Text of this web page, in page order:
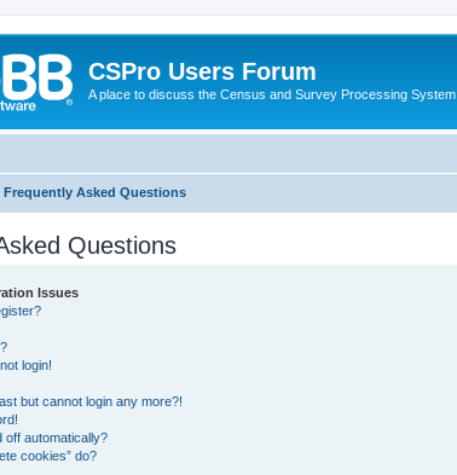
CSPro Users Forum
A place to discuss the Census and Survey Processing System
Frequently Asked Questions
Questions
Issues
login!
but cannot login any more?!
off automatically?
cookies” do?